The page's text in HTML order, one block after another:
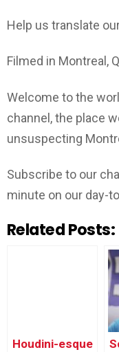
Help us translate
Filmed in Montreal,
Welcome to the
channel, the place
unsuspecting
Subscribe to our
minute on our day-
Related Posts:
Houdini-esque